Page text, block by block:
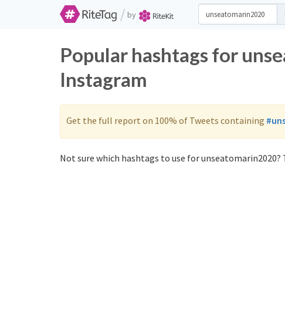
/ by
Popular hashtags for
Instagram
Get the full report on 100% of Tweets containing
Not sure which hashtags to use for